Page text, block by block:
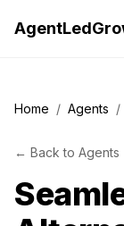
Home / Agents /
← Back to Agents